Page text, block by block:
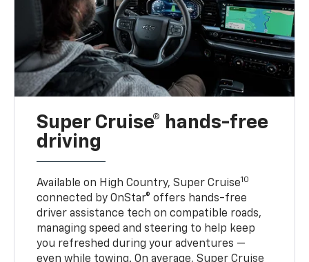
Super Cruise® hands-free
driving
Available on High Country, Super Cruise10
connected by OnStar® offers hands-free
driver assistance tech on compatible roads,
managing speed and steering to help keep
you refreshed during your adventures —
even while towing. On average, Super Cruise